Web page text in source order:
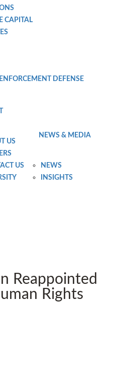
CAPITAL
DEFENSE
US
US
NEWS & MEDIA
NEWS
INSIGHTS
Reappointed
Rights